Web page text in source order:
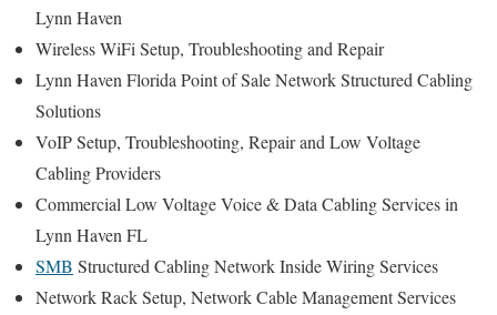
Lynn Haven
Wireless WiFi Setup, Troubleshooting and Repair
Lynn Haven Florida Point of Sale Network Structured Cabling
Solutions
VoIP Setup, Troubleshooting, Repair and Low Voltage
Cabling Providers
Commercial Low Voltage Voice & Data Cabling Services in
Lynn Haven FL
SMB Structured Cabling Network Inside Wiring Services
Network Rack Setup, Network Cable Management Services